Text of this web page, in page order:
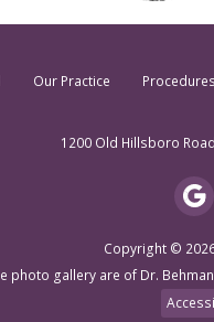
Our Practice Procedures
1200 Old Hillsboro
Copyright ©
photo gallery are of Dr.